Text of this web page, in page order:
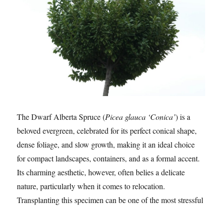
The Dwarf Alberta Spruce (Picea glauca ‘Conica’) is a
beloved evergreen, celebrated for its perfect conical shape,
dense foliage, and slow growth, making it an ideal choice
for compact landscapes, containers, and as a formal accent.
Its charming aesthetic, however, often belies a delicate
nature, particularly when it comes to relocation.
Transplanting this specimen can be one of the most stressful